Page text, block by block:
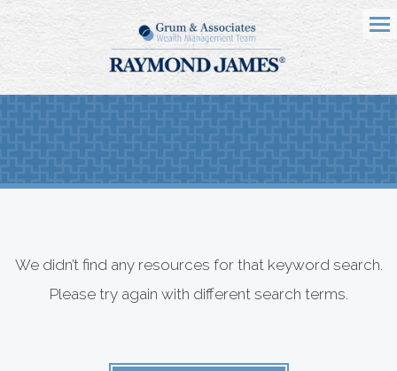
We didn’t find any resources for that keyword search.
Please try again with different search terms.